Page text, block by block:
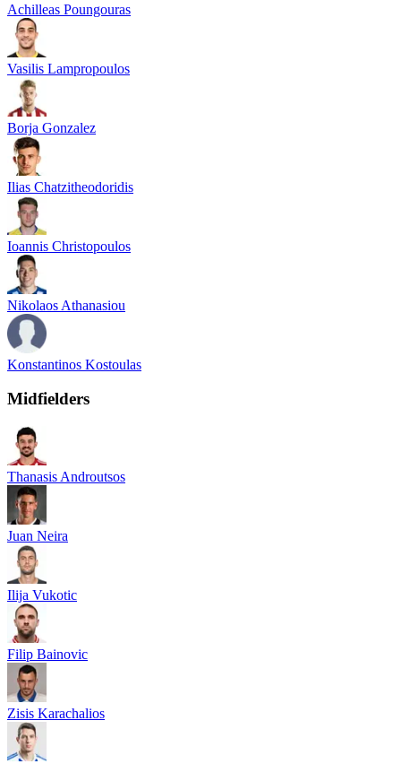
Achilleas Poungouras
Vasilis Lampropoulos
Borja Gonzalez
Ilias Chatzitheodoridis
Ioannis Christopoulos
Nikolaos Athanasiou
Konstantinos Kostoulas
Midfielders
Thanasis Androutsos
Juan Neira
Ilija Vukotic
Filip Bainovic
Zisis Karachalios